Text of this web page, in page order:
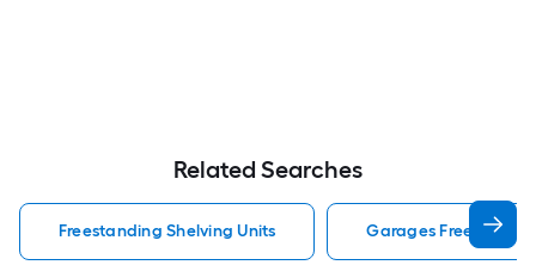
Related Searches
Freestanding Shelving Units Garages